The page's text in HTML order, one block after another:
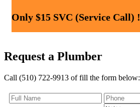
Only $15 SVC (Service Call) !
Request a Plumber
Call (510) 722-9913 of fill the form below: